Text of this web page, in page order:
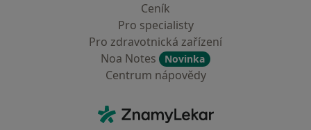
Ceník
Pro specialisty
Pro zdravotnická zařízení
Noa Notes
Novinka
Centrum nápovědy
ZnamyLekar - Hlavní stránka